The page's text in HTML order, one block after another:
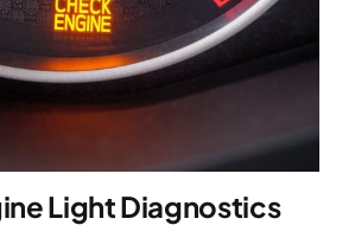
Light Diagnostics